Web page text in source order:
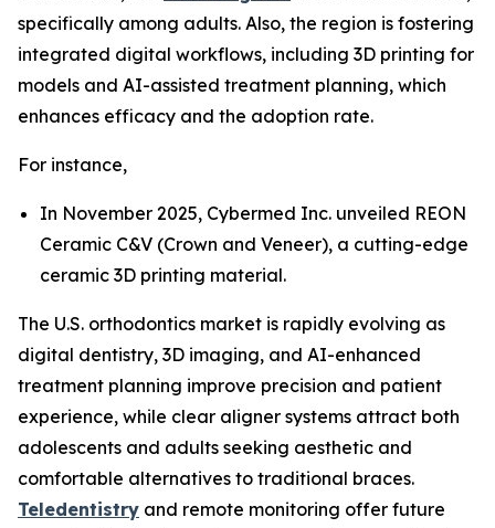
specifically among adults. Also, the region is fostering
integrated digital workflows, including 3D printing for
models and AI-assisted treatment planning, which
enhances efficacy and the adoption rate.
For instance,
In November 2025, Cybermed Inc. unveiled REON
Ceramic C&V (Crown and Veneer), a cutting-edge
ceramic 3D printing material.
The U.S. orthodontics market is rapidly evolving as
digital dentistry, 3D imaging, and AI-enhanced
treatment planning improve precision and patient
experience, while clear aligner systems attract both
adolescents and adults seeking aesthetic and
comfortable alternatives to traditional braces.
Teledentistry and remote monitoring offer future